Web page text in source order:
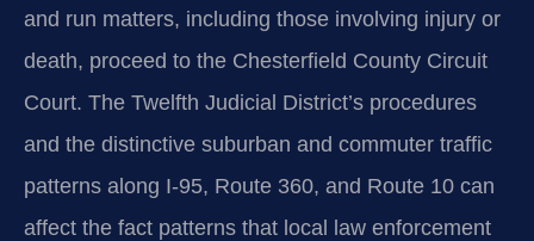
and run matters, including those involving injury or
death, proceed to the Chesterfield County Circuit
Court. The Twelfth Judicial District’s procedures
and the distinctive suburban and commuter traffic
patterns along I-95, Route 360, and Route 10 can
affect the fact patterns that local law enforcement